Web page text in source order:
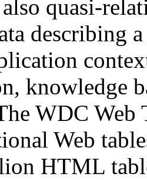
quasi-
describing
knowledge
WDC Web
Web
HTML